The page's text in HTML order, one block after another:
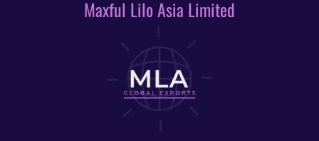
Maxful Lilo Asia Limited